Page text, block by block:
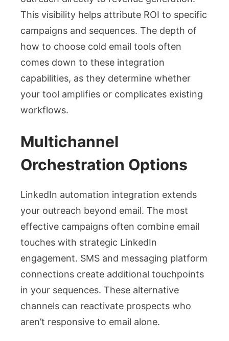
This visibility helps attribute ROI to specific
campaigns and sequences. The depth of
how to choose cold email tools often
comes down to these integration
capabilities, as they determine whether
your tool amplifies or complicates existing
workflows.
Multichannel
Orchestration Options
LinkedIn automation integration extends
your outreach beyond email. The most
effective campaigns often combine email
touches with strategic LinkedIn
engagement. SMS and messaging platform
connections create additional touchpoints
in your sequences. These alternative
channels can reactivate prospects who
aren’t responsive to email alone.